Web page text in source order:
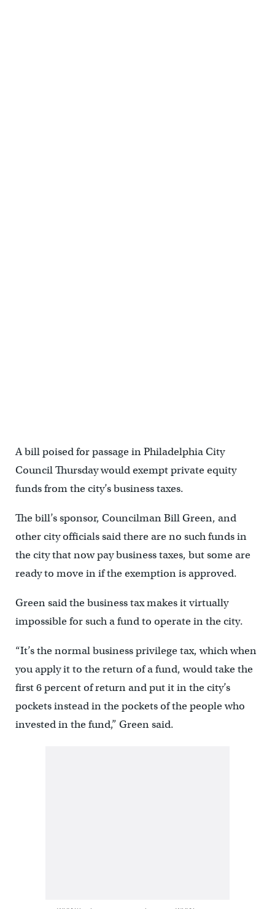
A bill poised for passage in Philadelphia City
Council Thursday would exempt private equity
funds from the city’s business taxes.
The bill’s sponsor, Councilman Bill Green, and
other city officials said there are no such funds in
the city that now pay business taxes, but some are
ready to move in if the exemption is approved.
Green said the business tax makes it virtually
impossible for such a fund to operate in the city.
“It’s the normal business privilege tax, which when
you apply it to the return of a fund, would take the
first 6 percent of return and put it in the city’s
pockets instead in the pockets of the people who
invested in the fund,” Green said.